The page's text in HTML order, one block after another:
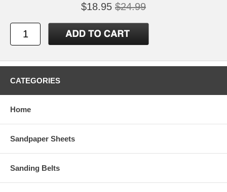
$18.95 $24.99
CATEGORIES
Home
Sandpaper Sheets
Sanding Belts